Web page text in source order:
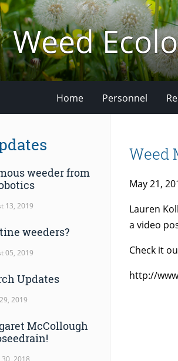
Weed
Home Personnel
Weed
May 21,
Lauren
a video
Check it
http://
weeder from
13, 2019
weeders?
05, 2019
Updates
2019
McCollough